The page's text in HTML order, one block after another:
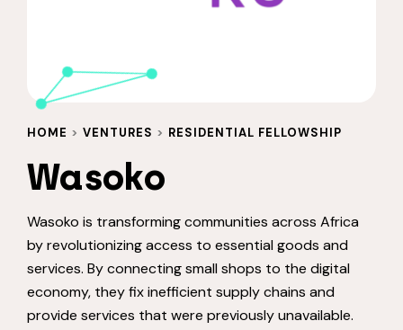
HOME > VENTURES > RESIDENTIAL FELLOWSHIP
Wasoko
Wasoko is transforming communities across Africa
by revolutionizing access to essential goods and
services. By connecting small shops to the digital
economy, they fix inefficient supply chains and
provide services that were previously unavailable.